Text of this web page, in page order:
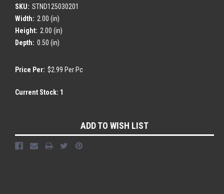
SKU: STND125030201
Width: 2.00 (in)
Height: 2.00 (in)
Depth: 0.50 (in)
Price Per: $2.99 Per Pc
Current Stock: 1
ADD TO WISH LIST